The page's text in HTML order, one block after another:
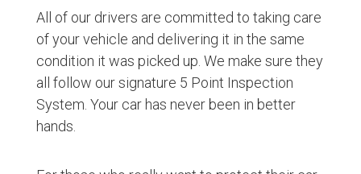
All of our drivers are committed to taking care
of your vehicle and delivering it in the same
condition it was picked up. We make sure they
all follow our signature 5 Point Inspection
System. Your car has never been in better
hands.